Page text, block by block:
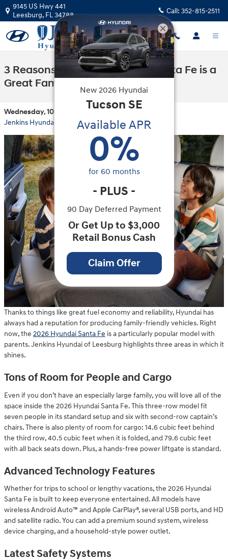
Skip to main content
9145 US Hwy 441
Leesburg, FL34788 Call: 352-815-2511
3 Reasons the 2026 Hyundai Santa Fe is a
Great Family SUV
Wednesday, 10 September, 2025
Jenkins Hyundai of Leesburg
Thanks to things like great fuel economy and reliability, Hyundai has
always had a reputation for producing family-friendly vehicles. Right
now, the 2026 Hyundai Santa Fe is a particularly popular model with
parents. Jenkins Hyundai of Leesburg highlights three areas in which it
shines.
Tons of Room for People and Cargo
Even if you don’t have an especially large family, you will love all of the
space inside the 2026 Hyundai Santa Fe. This three-row model fit
seven people in its standard setup and six with second-row captain’s
chairs. There is also plenty of room for cargo: 14.6 cubic feet behind
the third row, 40.5 cubic feet when it is folded, and 79.6 cubic feet
with all back seats down. Plus, a hands-free power liftgate is standard.
Advanced Technology Features
Whether for trips to school or lengthy vacations, the 2026 Hyundai
Santa Fe is built to keep everyone entertained. All models have
wireless Android Auto™ and Apple CarPlay®, several USB ports, and HD
and satellite radio. You can add a premium sound system, wireless
device charging, and a household-style power outlet.
Latest Safety Systems
New 2026 Hyundai
Tucson SE
Available APR
0%
for 60 months
- PLUS -
90 Day Deferred Payment
Or Get Up to $3,000
Retail Bonus Cash
Claim Offer